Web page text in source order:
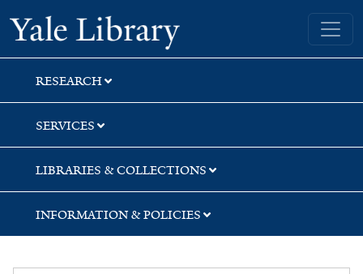
Skip
to
search
Skip
to
main
content
Skip
to
first
result
Yale University Library
RESEARCH
SERVICES
LIBRARIES & COLLECTIONS
INFORMATION & POLICIES